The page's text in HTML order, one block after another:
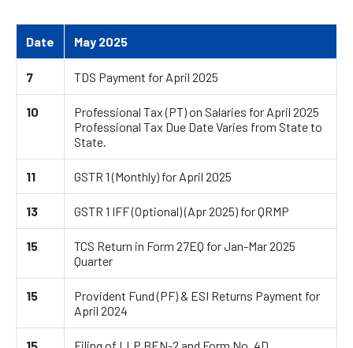
Date May 2025
7 TDS Payment for April 2025
10
Professional Tax (PT) on Salaries for April 2025
Professional Tax Due Date Varies from State to
State.
11 GSTR 1 (Monthly) for April 2025
13 GSTR 1 IFF (Optional) (Apr 2025) for QRMP
15
TCS Return in Form 27EQ for Jan-Mar 2025
Quarter
15
Provident Fund (PF) & ESI Returns Payment for
April 2024